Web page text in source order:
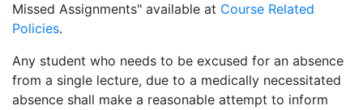
Missed Assignments" available at Course Related
Policies.
Any student who needs to be excused for an absence
from a single lecture, due to a medically necessitated
absence shall make a reasonable attempt to inform